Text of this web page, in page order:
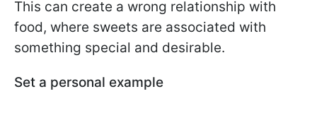
This can create a wrong relationship with
food, where sweets are associated with
something special and desirable.
Set a personal example